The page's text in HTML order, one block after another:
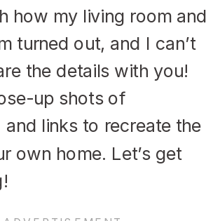
how my living room and
turned out, and I can’t
the details with you!
up shots of
and links to recreate the
own home. Let’s get